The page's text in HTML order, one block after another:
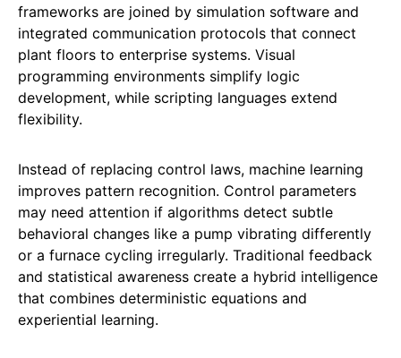
frameworks are joined by simulation software and
integrated communication protocols that connect
plant floors to enterprise systems. Visual
programming environments simplify logic
development, while scripting languages extend
flexibility.
Instead of replacing control laws, machine learning
improves pattern recognition. Control parameters
may need attention if algorithms detect subtle
behavioral changes like a pump vibrating differently
or a furnace cycling irregularly. Traditional feedback
and statistical awareness create a hybrid intelligence
that combines deterministic equations and
experiential learning.